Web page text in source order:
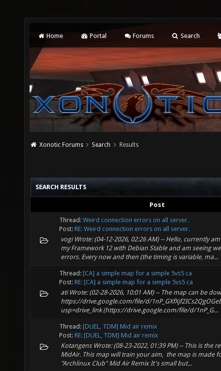
Home Portal Forums Search
Xonotic Forums Search Results
SEARCH RESULTS
Post
Thread: Weird connection errors on all server.
Post: RE: Weird connection errors on all server.
vogi Wrote: (04-12-2026, 02:26 AM) -- Hello, currently
my Framework 12 with Debian Stable and am seeing
errors. Every now and then (the timing is variable, ma...
Thread: [CA] a simple map for a simple 5vs5 ca
Post: RE: [CA] a simple map for a simple 5vs5 ca
ati Wrote: (02-28-2026, 10:01 AM) -- The map can be
https://drive.google.com/file/d/
usp=drive_link (https://drive.google.com/file/d/1nP_G...
Thread: [DUEL, TDM] Mid air remix
Post: RE: [DUEL, TDM] Mid air remix
Kotangens Wrote: (08-23-2022, 01:39 PM) -- This is the
MidAir. This map will train your aim, the map is made
"Archlinux Club" Mid Air Remix It's small but...